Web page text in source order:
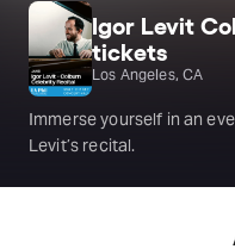
Igor Levit
tickets
Los Angeles, CA
Immerse yourself in an
Levit’s recital.